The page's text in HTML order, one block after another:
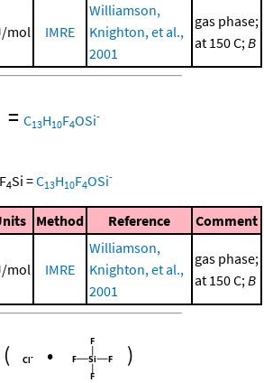
mol IMRE
Williamson,
Knighton, et al.,
2001
gas phase;
at 150 C;B
= C13H10F4OSi-
F4Si =C13H10F4OSi-
Method Reference Comment
mol IMRE
Williamson,
Knighton, et al.,
2001
gas phase;
at 150 C;B
( • )